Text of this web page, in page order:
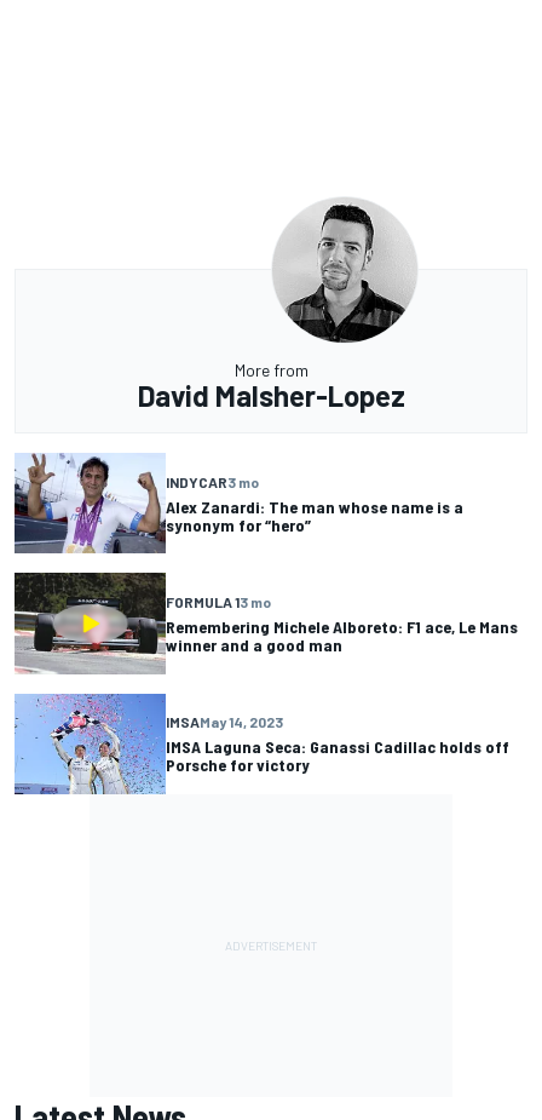
More from
David Malsher-Lopez
INDYCAR3 mo
Alex Zanardi: The man whose name is a
synonym for “hero”
FORMULA 13 mo
Remembering Michele Alboreto: F1 ace, Le Mans
winner and a good man
IMSAMay 14, 2023
IMSA Laguna Seca: Ganassi Cadillac holds off
Porsche for victory